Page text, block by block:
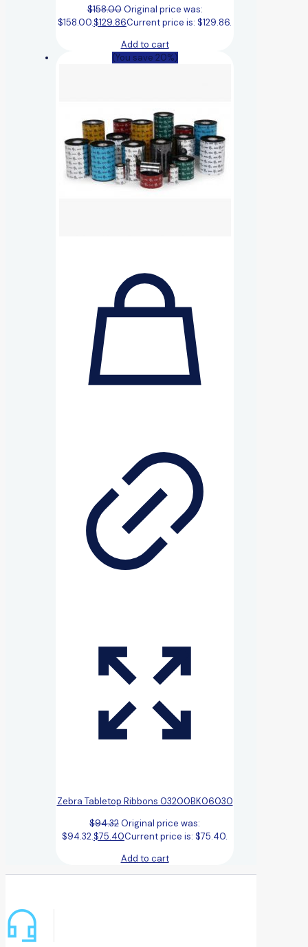
$158.00 Original price was:
$158.00.$129.86Current price is: $129.86.
Add to cart
(You save 20%)
Zebra Tabletop Ribbons 03200BK06030
$94.32Original price was:
$94.32.$75.40Current price is: $75.40.
Add to cart